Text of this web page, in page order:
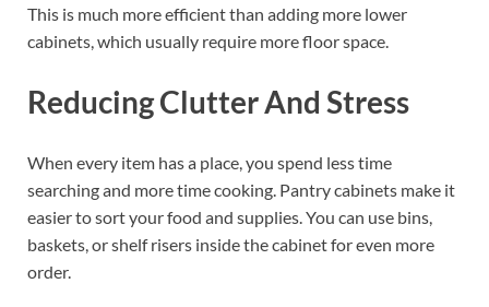
This is much more efficient than adding more lower
cabinets, which usually require more floor space.
Reducing Clutter And Stress
When every item has a place, you spend less time
searching and more time cooking. Pantry cabinets make it
easier to sort your food and supplies. You can use bins,
baskets, or shelf risers inside the cabinet for even more
order.